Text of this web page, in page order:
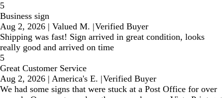
5
Business sign
Aug 2, 2026 | Valued M. |Verified Buyer
Shipping was fast! Sign arrived in great condition, looks
really good and arrived on time
5
Great Customer Service
Aug 2, 2026 | America's E. |Verified Buyer
We had some signs that were stuck at a Post Office for over